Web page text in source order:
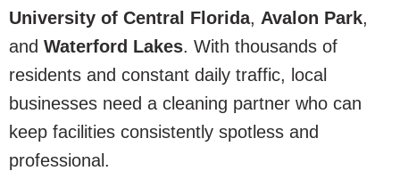
University of Central Florida, Avalon Park,
and Waterford Lakes. With thousands of
residents and constant daily traffic, local
businesses need a cleaning partner who can
keep facilities consistently spotless and
professional.